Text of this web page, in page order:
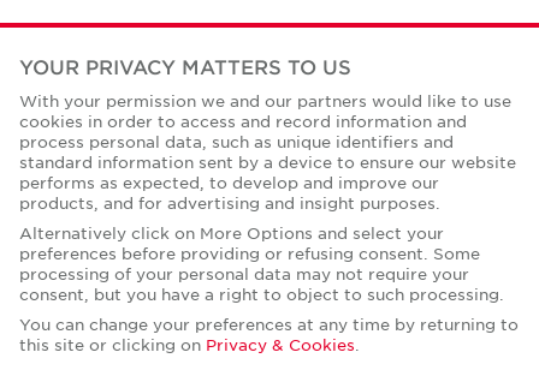
Contact Us
Corporate Social Responsibility
Privacy Policies
© Copyright Cushman & Wakefield Core 2026.
All Rights Reserved.
YOUR PRIVACY MATTERS TO US
With your permission we and our partners would like to use
cookies in order to access and record information and
process personal data, such as unique identifiers and
standard information sent by a device to ensure our website
performs as expected, to develop and improve our
products, and for advertising and insight purposes.
Alternatively click on More Options and select your
preferences before providing or refusing consent. Some
processing of your personal data may not require your
consent, but you have a right to object to such processing.
You can change your preferences at any time by returning to
this site or clicking on Privacy & Cookies